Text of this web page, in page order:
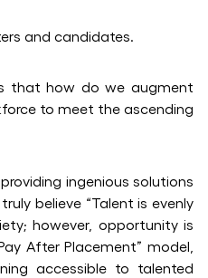
and candidates.
that how do we augment
to meet the ascending
ingenious solutions
believe “Talent is evenly
however, opportunity is
After Placement” model,
accessible to talented